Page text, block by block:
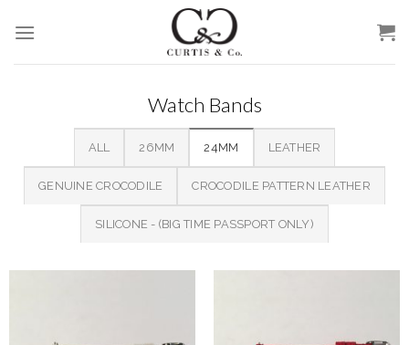
Watch Bands
ALL 26MM 24MM LEATHER
GENUINE CROCODILE CROCODILE PATTERN LEATHER
SILICONE - (BIG TIME PASSPORT ONLY)